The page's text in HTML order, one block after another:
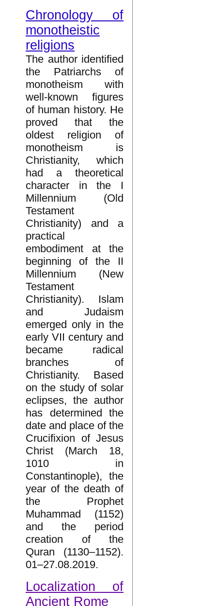
Chronology of
monotheistic
religions
The author identified
the Patriarchs of
monotheism with
well-known figures
of human history. He
proved that the
oldest religion of
monotheism is
Christianity, which
had a theoretical
character in the I
Millennium (Old
Testament
Christianity) and a
practical
embodiment at the
beginning of the II
Millennium (New
Testament
Christianity). Islam
and Judaism
emerged only in the
early VII century and
became radical
branches of
Christianity. Based
on the study of solar
eclipses, the author
has determined the
date and place of the
Crucifixion of Jesus
Christ (March 18,
1010 in
Constantinople), the
year of the death of
the Prophet
Muhammad (1152)
and the period
creation of the
Quran (1130–1152).
01–27.08.2019.
Localization of
Ancient Rome